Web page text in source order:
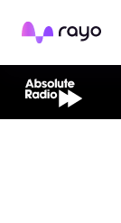
Rayo